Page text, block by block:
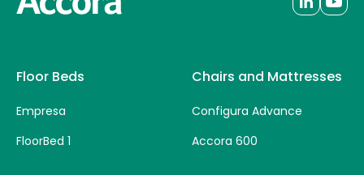
Floor Beds
Empresa
FloorBed 1
Chairs and Mattresses
Configura Advance
Accora 600